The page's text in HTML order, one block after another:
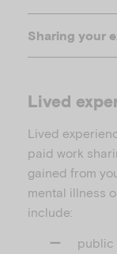
Sharing your
Lived
Lived
paid work
gained from
mental illness
include:
public